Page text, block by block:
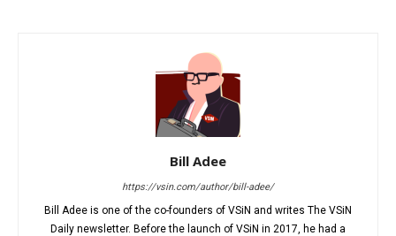
Bill Adee
https://vsin.com/author/bill-adee/
Bill Adee is one of the co-founders of VSiN and writes The VSiN
Daily newsletter. Before the launch of VSiN in 2017, he had a